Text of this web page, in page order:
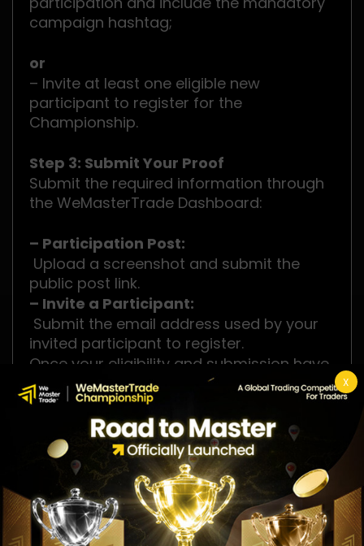
X
campaign hashtag;
or
– Invite at least one eligible new
participant to register for the
Championship.
Step 3: Submit Your Proof
Submit the required information through
the WeMasterTrade Dashboard:
– Participation Post:
Upload a screenshot and submit the
public post link.
– Invite a Participant:
Submit the email address used by your
invited participant to register.
Once your eligibility and submission have
been successfully verified, your
registration will be confirmed, and your
official Tournament Account will be
issued.
Competition Rewards
🥇 1st Place: $2,000 Cash + $100K Instant
Package